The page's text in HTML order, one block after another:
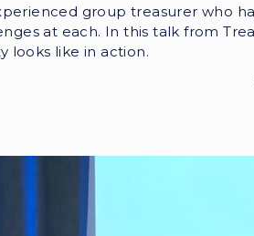
group treasurer who
at each. In this talk from
looks like in action.